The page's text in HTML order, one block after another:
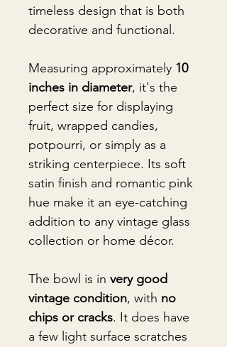
timeless design that is both
decorative and functional.
Measuring approximately 10
inches in diameter, it's the
perfect size for displaying
fruit, wrapped candies,
potpourri, or simply as a
striking centerpiece. Its soft
satin finish and romantic pink
hue make it an eye-catching
addition to any vintage glass
collection or home décor.
The bowl is in very good
vintage condition, with no
chips or cracks. It does have
a few light surface scratches